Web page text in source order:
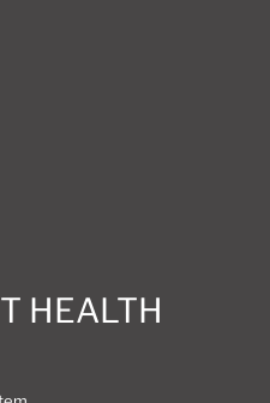
HEALTH